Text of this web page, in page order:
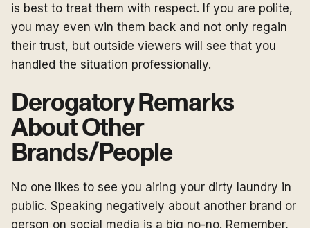
is best to treat them with respect. If you are polite,
you may even win them back and not only regain
their trust, but outside viewers will see that you
handled the situation professionally.
Derogatory Remarks
About Other
Brands/People
No one likes to see you airing your dirty laundry in
public. Speaking negatively about another brand or
person on social media is a big no-no. Remember,